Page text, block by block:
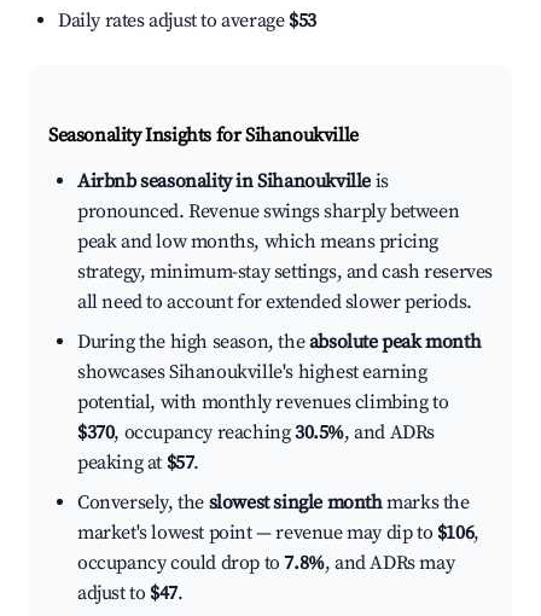
Daily rates adjust to average $53
Seasonality Insights for Sihanoukville
Airbnb seasonality in Sihanoukville is
pronounced. Revenue swings sharply between
peak and low months, which means pricing
strategy, minimum-stay settings, and cash reserves
all need to account for extended slower periods.
During the high season, theabsolute peak month
showcases Sihanoukville's highest earning
potential, with monthly revenues climbing to
$370, occupancy reaching30.5%, and ADRs
peaking at $57.
Conversely, the slowest single monthmarks the
market's lowest point — revenue may dip to $106,
occupancy could drop to7.8%, and ADRs may
adjust to $47.